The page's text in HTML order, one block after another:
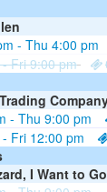
- Thu 4:00 pm
Fri 9:00 pm
- Thu 9:00 pm
Fri 12:00 pm
I Want to